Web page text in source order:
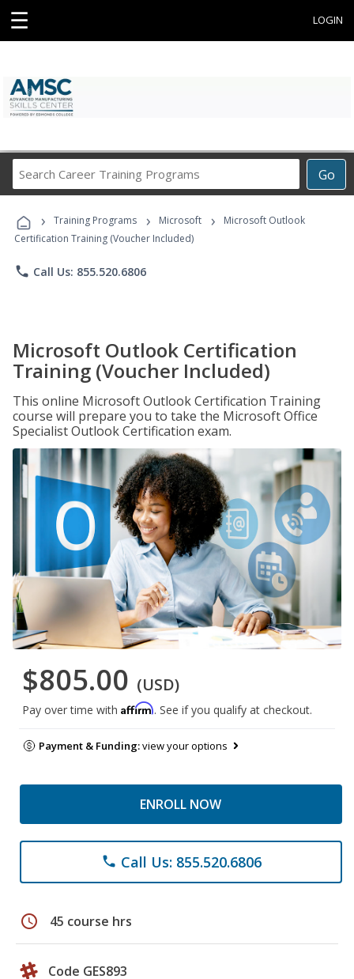
☰ LOGIN
Go
Career
Programs
› Training Programs › Microsoft ›
Microsoft Outlook
Certification Training (Voucher Included)
phone Call Us: 855.520.6806
Microsoft Outlook Certification
Training (Voucher Included)
This online Microsoft Outlook Certification Training
course will prepare you to take the Microsoft Office
Specialist Outlook Certification exam.
$805.00 (USD)
Pay over time with Affirm. See if you qualify at checkout.
Payment & Funding:view your options
ENROLL NOW
phone Call Us: 855.520.6806
schedule 45 course hrs
Code GES893